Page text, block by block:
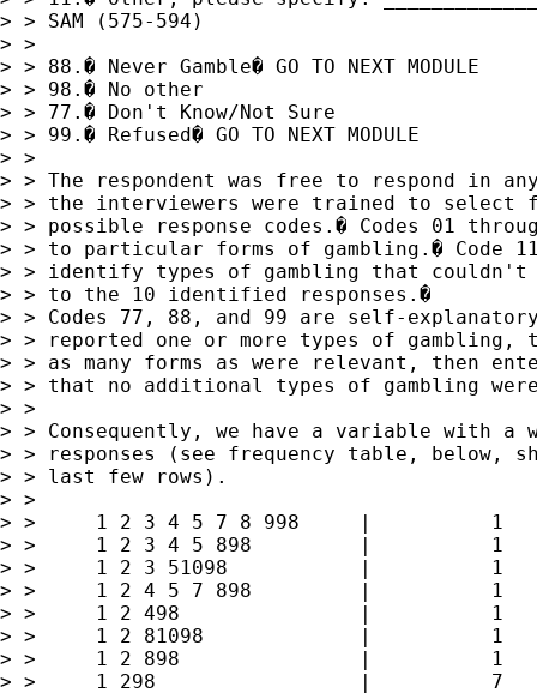
> > SAM (575-594)
> >
> > 88.� Never Gamble� GO TO NEXT MODULE
> > 98.� No other
> > 77.� Don't Know/Not Sure
> > 99.� Refused� GO TO NEXT MODULE
> >
> > The respondent was free to respond in
> > the interviewers were trained to select
> > possible response codes.� Codes 01
> > to particular forms of gambling.� Code
> > identify types of gambling that couldn't
> > to the 10 identified responses.�
> > Codes 77, 88, and 99 are self-
> > reported one or more types of gambling,
> > as many forms as were relevant, then
> > that no additional types of gambling
> >
> > Consequently, we have a variable with
> > responses (see frequency table, below,
> > last few rows).
> >
> > 	1 2 3 4 5 7 8 998     |          1        0.03        7.19
> > 	1 2 3 4 5 898         |          1        0.03        7.22
> > 	1 2 3 51098           |          1        0.03        7.25
> > 	1 2 4 5 7 898         |          1        0.03        7.28
> > 	1 2 498               |          1        0.03        7.31
> > 	1 2 81098             |          1        0.03        7.34
> > 	1 2 898               |          1        0.03        7.37
> > 	1 298                 |          7        0.21        7.58